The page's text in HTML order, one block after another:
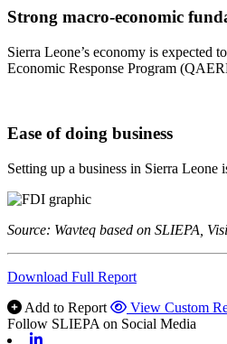
Strong macro-economic
Sierra Leone’s economy is
Economic Response Program
Ease of doing business
Setting up a business in Sierra
Source: Wavteq based on SLIEPA,
Download Full Report
Add to Report
View Custom
Follow SLIEPA on Social Media